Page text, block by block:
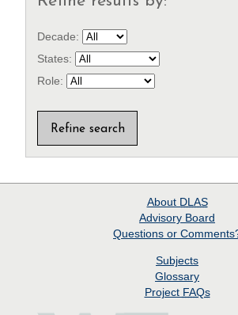
Decade:
States:
Role:
About DLAS
Advisory Board
Questions or
Subjects
Glossary
Project FAQs